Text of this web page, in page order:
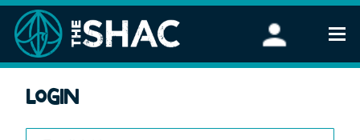
Stand Up Paddleboarding
Login